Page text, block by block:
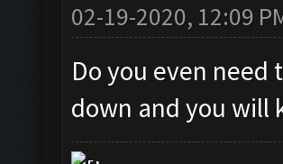
02-19-2020, 12:09
Do you even
down and you